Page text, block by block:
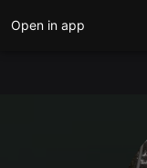
Open in app